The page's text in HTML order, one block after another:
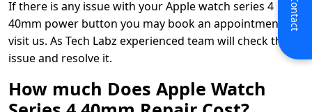
If there is any issue with your Apple watch series 4
40mm power button you may book an appointment or
visit us. As Tech Labz experienced team will check the
issue and resolve it.
How much Does Apple Watch